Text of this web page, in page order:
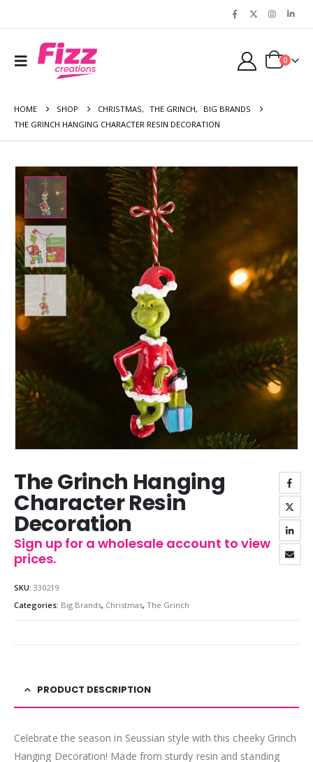
0
HOME SHOP CHRISTMAS, THE GRINCH,
BIG BRANDS
THE GRINCH HANGING CHARACTER RESIN DECORATION
The Grinch Hanging
Character Resin
Decoration
Sign up for a wholesale account to view
prices.
SKU: 330219
Categories: Big Brands, Christmas, The Grinch
PRODUCT DESCRIPTION
Celebrate the season in Seussian style with this cheeky Grinch
Hanging Decoration! Made from sturdy resin and standing